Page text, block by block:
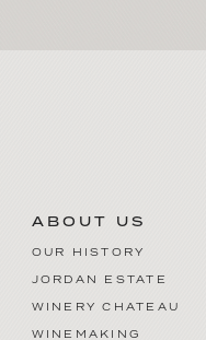
ABOUT US
OUR HISTORY
JORDAN ESTATE
WINERY CHATEAU
WINEMAKING